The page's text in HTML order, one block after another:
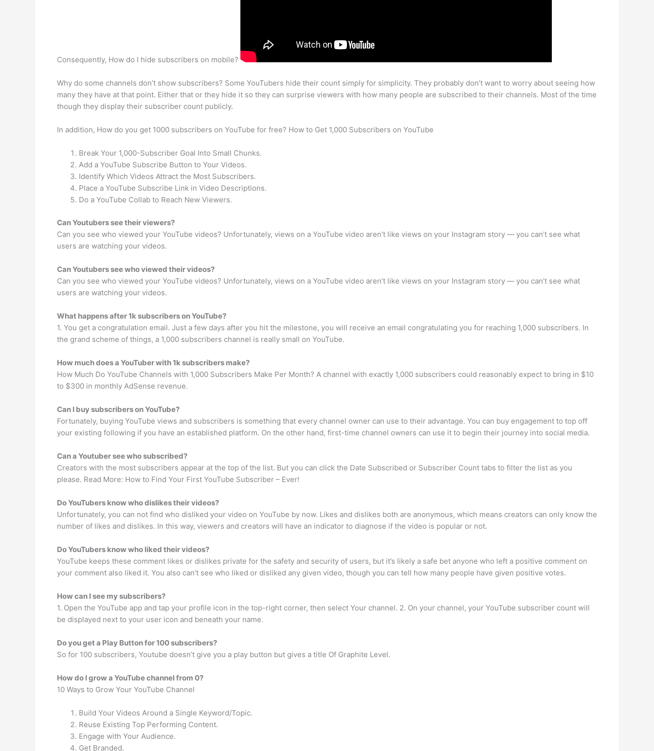
Consequently, How do I hide subscribers on mobile?
Why do some channels don’t show subscribers? Some YouTubers hide their count simply for simplicity. They probably don’t want to worry about seeing how
many they have at that point. Either that or they hide it so they can surprise viewers with how many people are subscribed to their channels. Most of the time
though they display their subscriber count publicly.
In addition, How do you get 1000 subscribers on YouTube for free? How to Get 1,000 Subscribers on YouTube
Break Your 1,000-Subscriber Goal Into Small Chunks.
Add a YouTube Subscribe Button to Your Videos.
Identify Which Videos Attract the Most Subscribers.
Place a YouTube Subscribe Link in Video Descriptions.
Do a YouTube Collab to Reach New Viewers.
Can Youtubers see their viewers?
Can you see who viewed your YouTube videos? Unfortunately, views on a YouTube video aren’t like views on your Instagram story — you can’t see what
users are watching your videos.
Can Youtubers see who viewed their videos?
Can you see who viewed your YouTube videos? Unfortunately, views on a YouTube video aren’t like views on your Instagram story — you can’t see what
users are watching your videos.
What happens after 1k subscribers on YouTube?
1. You get a congratulation email. Just a few days after you hit the milestone, you will receive an email congratulating you for reaching 1,000 subscribers. In
the grand scheme of things, a 1,000 subscribers channel is really small on YouTube.
How much does a YouTuber with 1k subscribers make?
How Much Do YouTube Channels with 1,000 Subscribers Make Per Month? A channel with exactly 1,000 subscribers could reasonably expect to bring in $10
to $300 in monthly AdSense revenue.
Can I buy subscribers on YouTube?
Fortunately, buying YouTube views and subscribers is something that every channel owner can use to their advantage. You can buy engagement to top off
your existing following if you have an established platform. On the other hand, first-time channel owners can use it to begin their journey into social media.
Can a Youtuber see who subscribed?
Creators with the most subscribers appear at the top of the list. But you can click the Date Subscribed or Subscriber Count tabs to filter the list as you
please. Read More: How to Find Your First YouTube Subscriber – Ever!
Do YouTubers know who dislikes their videos?
Unfortunately, you can not find who disliked your video on YouTube by now. Likes and dislikes both are anonymous, which means creators can only know the
number of likes and dislikes. In this way, viewers and creators will have an indicator to diagnose if the video is popular or not.
Do YouTubers know who liked their videos?
YouTube keeps these comment likes or dislikes private for the safety and security of users, but it’s likely a safe bet anyone who left a positive comment on
your comment also liked it. You also can’t see who liked or disliked any given video, though you can tell how many people have given positive votes.
How can I see my subscribers?
1. Open the YouTube app and tap your profile icon in the top-right corner, then select Your channel. 2. On your channel, your YouTube subscriber count will
be displayed next to your user icon and beneath your name.
Do you get a Play Button for 100 subscribers?
So for 100 subscribers, Youtube doesn’t give you a play button but gives a title Of Graphite Level.
How do I grow a YouTube channel from 0?
10 Ways to Grow Your YouTube Channel
Build Your Videos Around a Single Keyword/Topic.
Reuse Existing Top Performing Content.
Engage with Your Audience.
Get Branded.